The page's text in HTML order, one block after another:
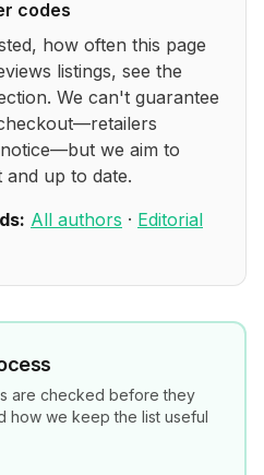
codes
how often this page
listings, see the
We can't guarantee
we aim to
and up to date.
All authors · Editorial
are checked before they
how we keep the list useful